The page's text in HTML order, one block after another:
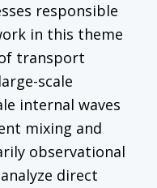
responsible
in this theme
transport
scale
internal waves
mixing and
observational
direct